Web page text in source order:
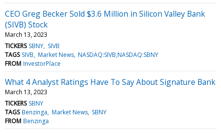
CEO Greg Becker Sold $3.6 Million in Silicon Valley Bank
(SIVB) Stock
March 13, 2023
TICKERS SBNY SIVB
TAGS SIVB Market News NASDAQ:SIVB,NASDAQ:SBNY
FROM InvestorPlace
What 4 Analyst Ratings Have To Say About Signature Bank
March 13, 2023
TICKERS SBNY
TAGS Benzinga Market News SBNY
FROM Benzinga